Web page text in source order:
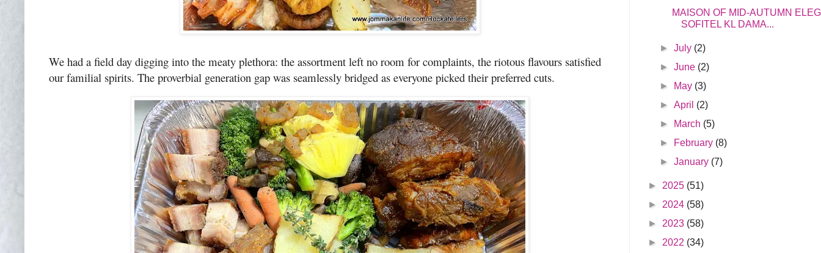
We had a field day digging into the meaty plethora: the assortment left no room for complaints, the riotous flavours satisfied
our familial spirits. The proverbial generation gap was seamlessly bridged as everyone picked their preferred cuts.
MAISON OF MID-AUTUMN
SOFITEL KL DAMA...
►July (2)
►June (2)
►
May (3)
►April (2)
►
March (5)
►
February (8)
►January (7)
► 2025 (51)
► 2024 (58)
► 2023 (58)
► 2022 (34)